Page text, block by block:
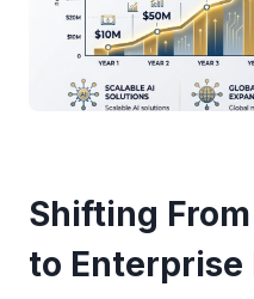
Shifting
to